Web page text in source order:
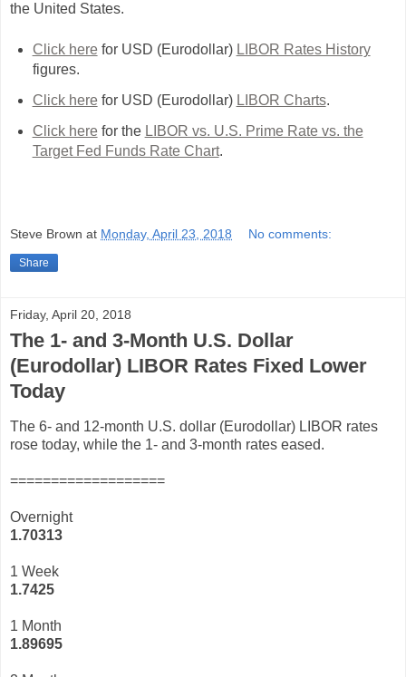
the United States.
Click herefor USD (Eurodollar) LIBOR Rates History
figures.
Click herefor USD (Eurodollar) LIBOR Charts.
Click herefor the LIBOR vs. U.S. Prime Rate vs. the
Target Fed Funds Rate Chart.
Steve Brown at Monday, April 23, 2018 No comments:
Share
Friday, April 20, 2018
The 1- and 3-Month U.S. Dollar
(Eurodollar) LIBOR Rates Fixed Lower
Today
The 6- and 12-month U.S. dollar (Eurodollar) LIBOR rates
rose today, while the 1- and 3-month rates eased.
===================
Overnight
1.70313
1 Week
1.7425
1 Month
1.89695